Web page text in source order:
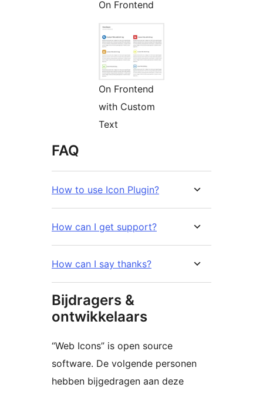
On Frontend
On Frontend
with Custom
Text
FAQ
How to use Icon Plugin?
How can I get support?
How can I say thanks?
Bijdragers &
ontwikkelaars
“Web Icons” is open source
software. De volgende personen
hebben bijgedragen aan deze